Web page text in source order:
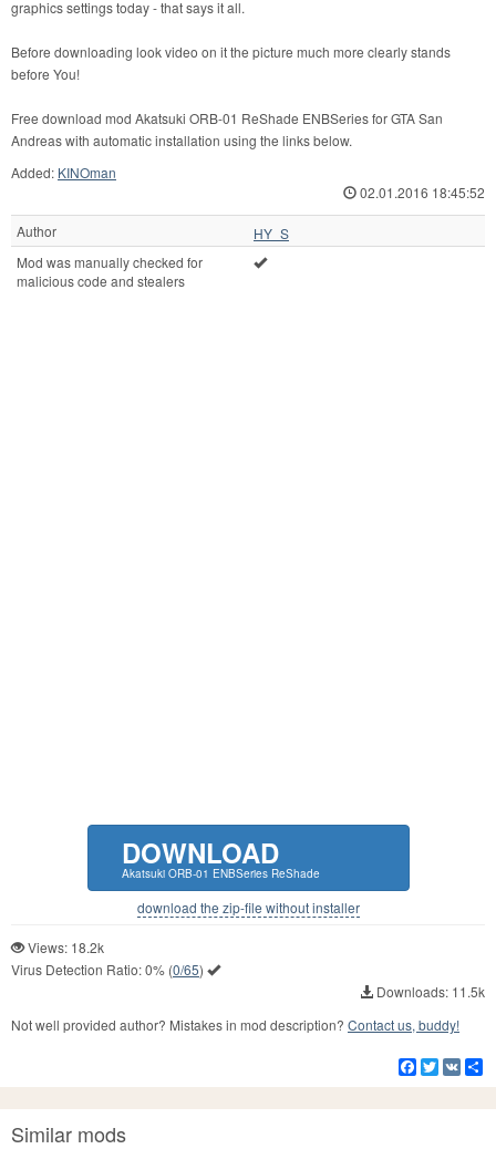
graphics settings today - that says it all.
Before downloading look video on it the picture much more clearly stands
before You!
Free download mod Akatsuki ORB-01 ReShade ENBSeries for GTA San
Andreas with automatic installation using the links below.
Added: KINOman
02.01.2016 18:45:52
Author
HY_S
Mod was manually checked for
malicious code and stealers
DOWNLOAD
Akatsuki ORB-01 ENBSeries ReShade
download the zip-file without installer
Views: 18.2k
Virus Detection Ratio:0% (0/65)
Downloads: 11.5k
Not well provided author? Mistakes in mod description? Contact us, buddy!
Facebook
Twitter
VK
Similar mods